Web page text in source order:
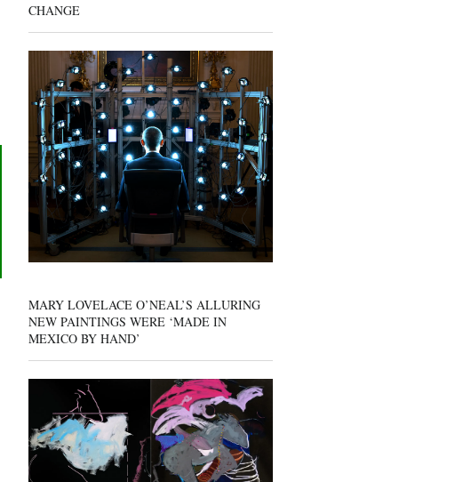
CHANGE
MARY LOVELACE O’NEAL’S ALLURING
NEW PAINTINGS WERE ‘MADE IN
MEXICO BY HAND’